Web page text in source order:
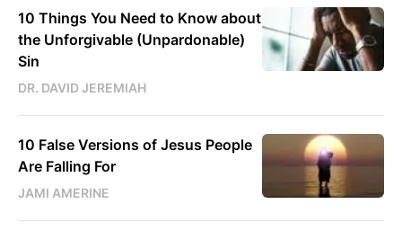
10 Things You Need to Know about
the Unforgivable (Unpardonable)
Sin
DR. DAVID JEREMIAH
10 False Versions of Jesus People
Are Falling For
JAMI AMERINE